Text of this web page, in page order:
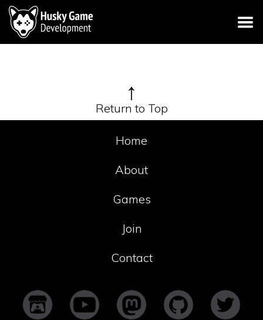
↑
Return to Top
Home
About
Games
Join
Contact